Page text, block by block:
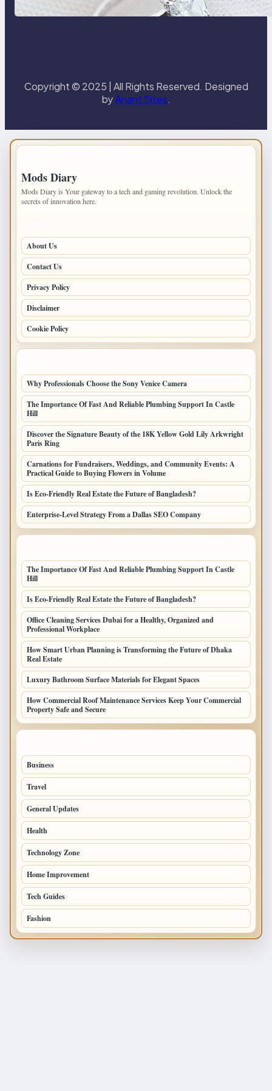
Paris Ring
Copyright © 2025 | All Rights Reserved. Designed
byAnant Sites.
Mods Diary
Mods Diary is Your gateway to a tech and gaming revolution. Unlock the
secrets of innovation here.
About Us
Contact Us
Privacy Policy
Disclaimer
Cookie Policy
Why Professionals Choose the Sony Venice Camera
The Importance Of Fast And Reliable Plumbing Support In Castle
Hill
Discover the Signature Beauty of the 18K Yellow Gold Lily Arkwright
Paris Ring
Carnations for Fundraisers, Weddings, and Community Events: A
Practical Guide to Buying Flowers in Volume
Is Eco-Friendly Real Estate the Future of Bangladesh?
Enterprise-Level Strategy From a Dallas SEO Company
The Importance Of Fast And Reliable Plumbing Support In Castle
Hill
Is Eco-Friendly Real Estate the Future of Bangladesh?
Office Cleaning Services Dubai for a Healthy, Organized and
Professional Workplace
How Smart Urban Planning is Transforming the Future of Dhaka
Real Estate
Luxury Bathroom Surface Materials for Elegant Spaces
How Commercial Roof Maintenance Services Keep Your Commercial
Property Safe and Secure
Business
Travel
General Updates
Health
Technology Zone
Home Improvement
Tech Guides
Fashion